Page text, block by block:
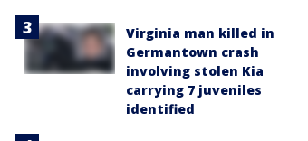
Virginia man killed in
Germantown crash
involving stolen Kia
carrying 7 juveniles
identified